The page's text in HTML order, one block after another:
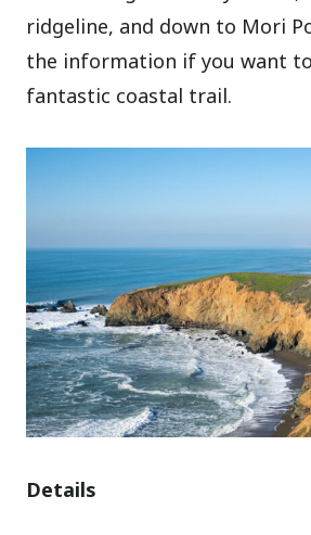
ridgeline, and down to Mori
the information if you want
fantastic coastal trail.
Details